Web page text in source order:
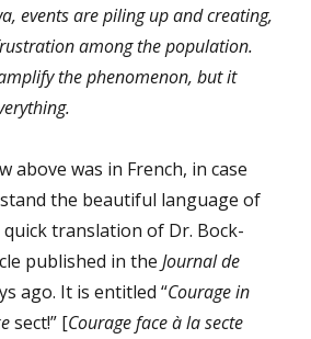
events are piling up and creating,
among the population.
the phenomenon, but it
above was in French, in case
the beautiful language of
translation of Dr. Bock-
published in theJournal de
ago. It is entitled “Courage in
sect!” [Courage face à la secte